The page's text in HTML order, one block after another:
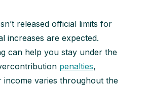
released official limits for
increases are expected.
can help you stay under the
penalties,
income varies throughout the